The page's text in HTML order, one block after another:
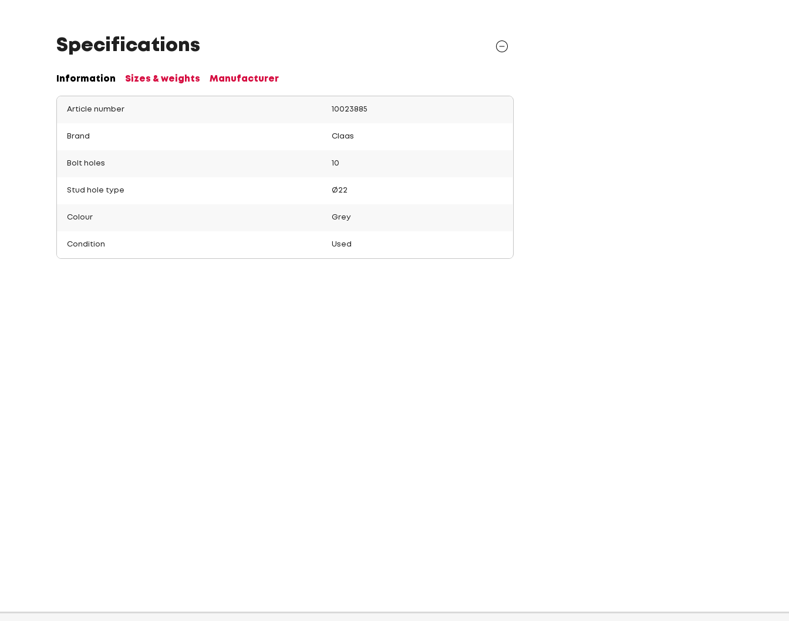
Specifications
Information Sizes & weights Manufacturer
Article number 10023885
Brand Claas
Bolt holes 10
Stud hole type Ø22
Colour Grey
Condition Used